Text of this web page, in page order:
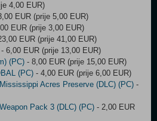
4,00 EUR)
EUR (prije 5,00 EUR)
EUR (prije 3,00 EUR)
EUR (prije 41,00 EUR)
- 6,00 EUR (prije 13,00 EUR)
(PC) - 8,00 EUR (prije 15,00 EUR)
(PC) - 4,00 EUR (prije 6,00 EUR)
Acres Preserve (DLC) (PC) -
Pack 3 (DLC) (PC) - 2,00 EUR